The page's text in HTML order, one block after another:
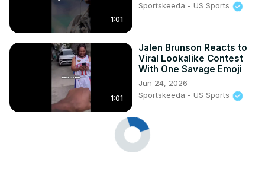
1:01
Sportskeeda - US Sports
1:01
Jalen Brunson Reacts to
Viral Lookalike Contest
With One Savage Emoji
Jun 24, 2026
Sportskeeda - US Sports